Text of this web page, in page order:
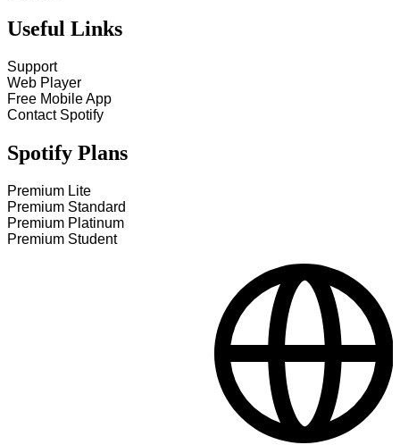
Useful Links
Support
Web Player
Free Mobile App
Contact Spotify
Spotify Plans
Premium Lite
Premium Standard
Premium Platinum
Premium Student